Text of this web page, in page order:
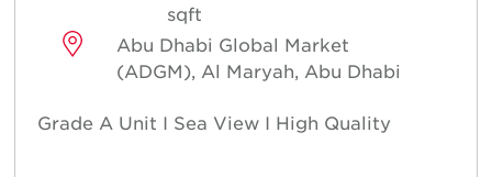
sqft
Abu Dhabi Global Market
(ADGM), Al Maryah, Abu Dhabi
Grade A Unit I Sea View I High Quality